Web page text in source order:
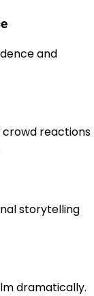
and
crowd reactions
storytelling
dramatically.